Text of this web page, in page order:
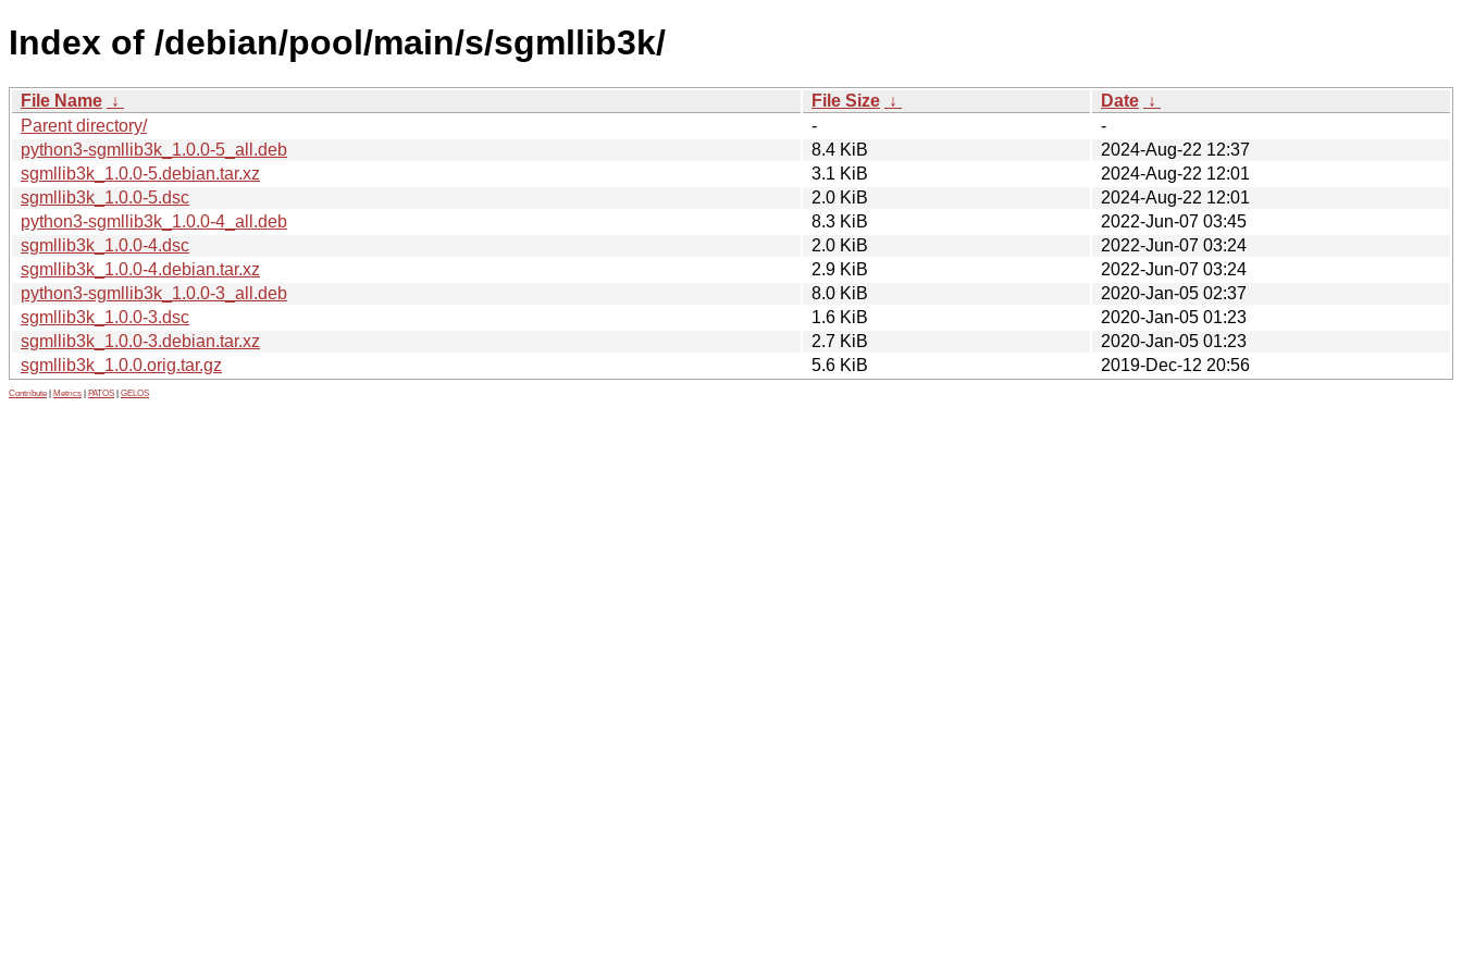
Index of /debian/pool/main/s/sgmllib3k/
File Name ↓ File Size ↓ Date ↓
Parent directory/
-
-
python3-sgmllib3k_1.0.0-5_all.deb
8.4 KiB
2024-Aug-22 12:37
sgmllib3k_1.0.0-5.debian.tar.xz
3.1 KiB
2024-Aug-22 12:01
sgmllib3k_1.0.0-5.dsc
2.0 KiB
2024-Aug-22 12:01
python3-sgmllib3k_1.0.0-4_all.deb
8.3 KiB
2022-Jun-07 03:45
sgmllib3k_1.0.0-4.dsc
2.0 KiB
2022-Jun-07 03:24
sgmllib3k_1.0.0-4.debian.tar.xz
2.9 KiB
2022-Jun-07 03:24
python3-sgmllib3k_1.0.0-3_all.deb
8.0 KiB
2020-Jan-05 02:37
sgmllib3k_1.0.0-3.dsc
1.6 KiB
2020-Jan-05 01:23
sgmllib3k_1.0.0-3.debian.tar.xz
2.7 KiB
2020-Jan-05 01:23
sgmllib3k_1.0.0.orig.tar.gz
5.6 KiB 2019-Dec-12 20:56
Contribute Metrics PATOS GELOS